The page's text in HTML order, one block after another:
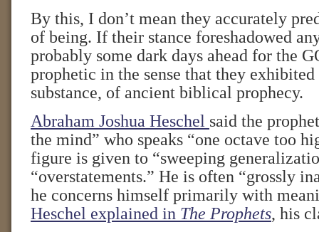
By this, I don’t mean they accurately
of being. If their stance foreshadowed
probably some dark days ahead for the
prophetic in the sense that they
substance, of ancient biblical prophecy.
Abraham Joshua Heschel said the
the mind” who speaks “one octave too
figure is given to “sweeping
“overstatements.” He is often “grossly
he concerns himself primarily with
Heschel explained in The Prophets, his